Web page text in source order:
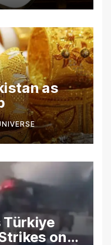
as
Türkiye
on